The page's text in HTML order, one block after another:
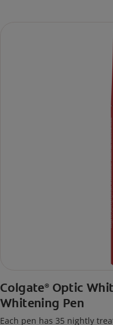
Colgate® Optic
Whitening Pen
Each pen has 35 nightly